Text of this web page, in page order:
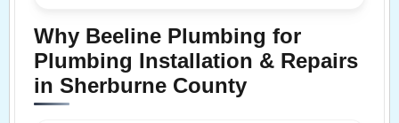
Why Beeline Plumbing for
Plumbing Installation & Repairs
in Sherburne County